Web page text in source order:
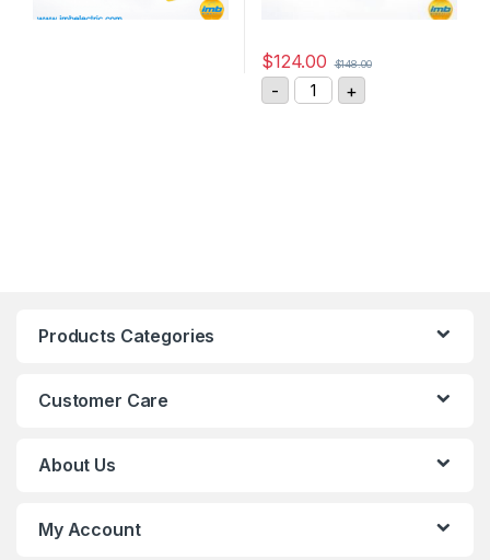
$124.00 $148.00
- GIGAVAC GX11CAB DC
+
Products Categories
Customer Care
About Us
My Account